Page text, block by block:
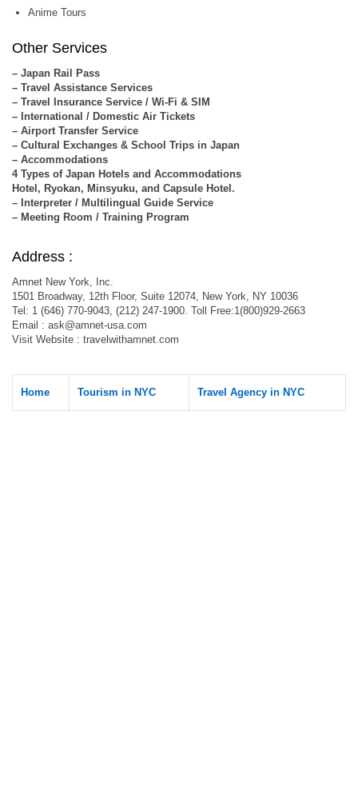
Anime Tours
Other Services
– Japan Rail Pass
– Travel Assistance Services
– Travel Insurance Service / Wi-Fi & SIM
– International / Domestic Air Tickets
– Airport Transfer Service
– Cultural Exchanges & School Trips in Japan
– Accommodations
4 Types of Japan Hotels and Accommodations
Hotel, Ryokan, Minsyuku, and Capsule Hotel.
– Interpreter / Multilingual Guide Service
– Meeting Room / Training Program
Address :
Amnet New York, Inc.
1501 Broadway, 12th Floor, Suite 12074, New York, NY 10036
Tel: 1 (646) 770-9043, (212) 247-1900. Toll Free:1(800)929-2663
Email : ask@amnet-usa.com
Visit Website : travelwithamnet.com
Home Tourism in NYC Travel Agency in NYC